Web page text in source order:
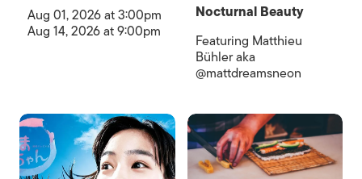
Aug 01, 2026 at 3:00pm
Aug 14, 2026 at 9:00pm
Nocturnal Beauty
Featuring Matthieu
Bühler aka
@mattdreamsneon